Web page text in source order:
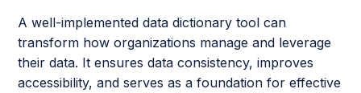
A well-implemented data dictionary tool can
transform how organizations manage and leverage
their data. It ensures data consistency, improves
accessibility, and serves as a foundation for effective